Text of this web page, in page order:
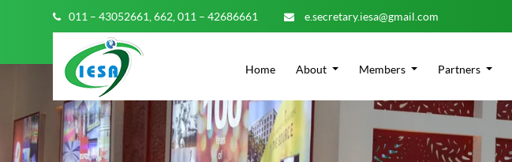
011 – 43052661, 662, 011 – 42686661 e.secretary.iesa@gmail.com
Home About Members Partners